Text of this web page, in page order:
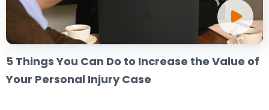
5 Things You Can Do to Increase the Value of
Your Personal Injury Case